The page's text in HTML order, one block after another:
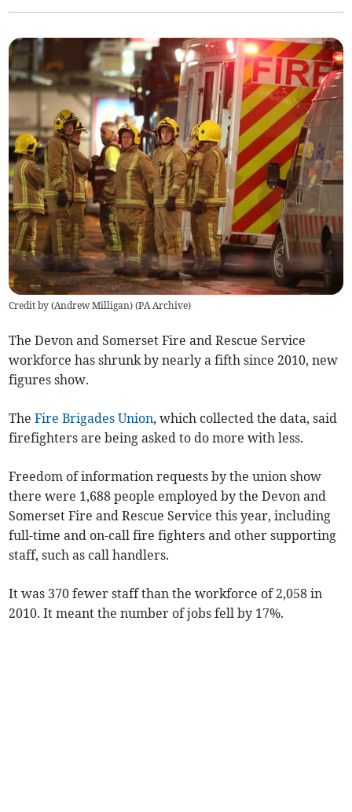
Credit by (Andrew Milligan) (PA Archive)
The Devon and Somerset Fire and Rescue Service
workforce has shrunk by nearly a fifth since 2010, new
figures show.
TheFire Brigades Union, which collected the data, said
firefighters are being asked to do more with less.
Freedom of information requests by the union show
there were 1,688 people employed by the Devon and
Somerset Fire and Rescue Service this year, including
full-time and on-call fire fighters and other supporting
staff, such as call handlers.
It was 370 fewer staff than the workforce of 2,058 in
2010. It meant the number of jobs fell by 17%.